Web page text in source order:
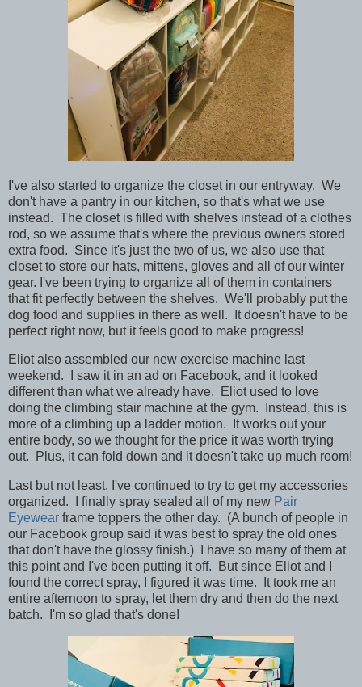
I've also started to organize the closet in our entryway. We
don't have a pantry in our kitchen, so that's what we use
instead. The closet is filled with shelves instead of a clothes
rod, so we assume that's where the previous owners stored
extra food. Since it's just the two of us, we also use that
closet to store our hats, mittens, gloves and all of our winter
gear. I've been trying to organize all of them in containers
that fit perfectly between the shelves. We'll probably put the
dog food and supplies in there as well. It doesn't have to be
perfect right now, but it feels good to make progress!
Eliot also assembled our new exercise machine last
weekend. I saw it in an ad on Facebook, and it looked
different than what we already have. Eliot used to love
doing the climbing stair machine at the gym. Instead, this is
more of a climbing up a ladder motion. It works out your
entire body, so we thought for the price it was worth trying
out. Plus, it can fold down and it doesn't take up much room!
Last but not least, I've continued to try to get my accessories
organized. I finally spray sealed all of my new Pair
Eyewear frame toppers the other day. (A bunch of people in
our Facebook group said it was best to spray the old ones
that don't have the glossy finish.) I have so many of them at
this point and I've been putting it off. But since Eliot and I
found the correct spray, I figured it was time. It took me an
entire afternoon to spray, let them dry and then do the next
batch. I'm so glad that's done!